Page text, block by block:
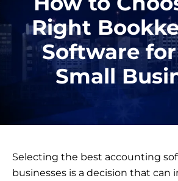
PLLCRight
Software
Small
Selecting the best accounting
businesses is a decision that can